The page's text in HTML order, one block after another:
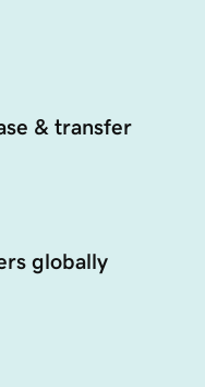
& transfer
globally